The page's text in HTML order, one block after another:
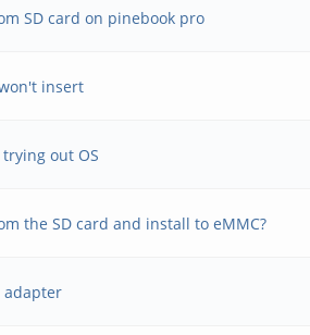
SD card on pinebook pro
insert
out OS
the SD card and install to eMMC?
adapter